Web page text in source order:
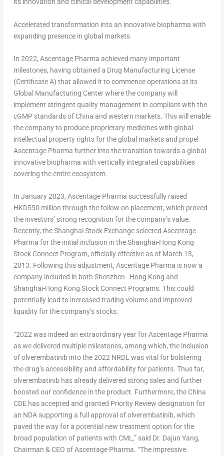
its innovation and clinical development capabilities.
Accelerated transformation into an innovative biopharma with
expanding presence in global markets
In 2022, Ascentage Pharma achieved many important
milestones, having obtained a Drug Manufacturing License
(Certificate A) that allowed it to commence operations at its
Global Manufacturing Center where the company will
implement stringent quality management in compliant with the
cGMP standards of China and western markets. This will enable
the company to produce proprietary medicines with global
intellectual property rights for the global markets and propel
Ascentage Pharma further into the transition towards a global
innovative biopharma with vertically integrated capabilities
covering the entire ecosystem.
In January 2023, Ascentage Pharma successfully raised
HKD550 million through the follow on placement, which proved
the investors’ strong recognition for the company’s value.
Recently, the Shanghai Stock Exchange selected Ascentage
Pharma for the initial inclusion in the Shanghai-Hong Kong
Stock Connect Program, officially effective as of March 13,
2013. Following this adjustment, Ascentage Pharma is now a
company included in both Shenzhen–Hong Kong and
Shanghai-Hong Kong Stock Connect Programs. This could
potentially lead to increased trading volume and improved
liquidity for the company’s stocks.
“2022 was indeed an extraordinary year for Ascentage Pharma
as we delivered multiple milestones, among which, the inclusion
of olverembatinib into the 2022 NRDL was vital for bolstering
the drug’s accessibility and affordability for patients. Thus far,
olverembatinib has already delivered strong sales and further
boosted our confidence in the product. Furthermore, the China
CDE has accepted and granted Priority Review designation for
an NDA supporting a full approval of olverembatinib, which
paved the way for a potential new treatment option for the
broad population of patients with CML,” said Dr. Dajun Yang,
Chairman & CEO of Ascentage Pharma. “The impressive